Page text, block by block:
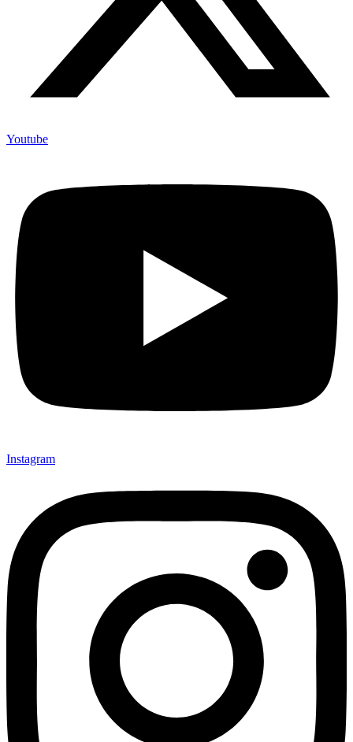
Youtube
Instagram